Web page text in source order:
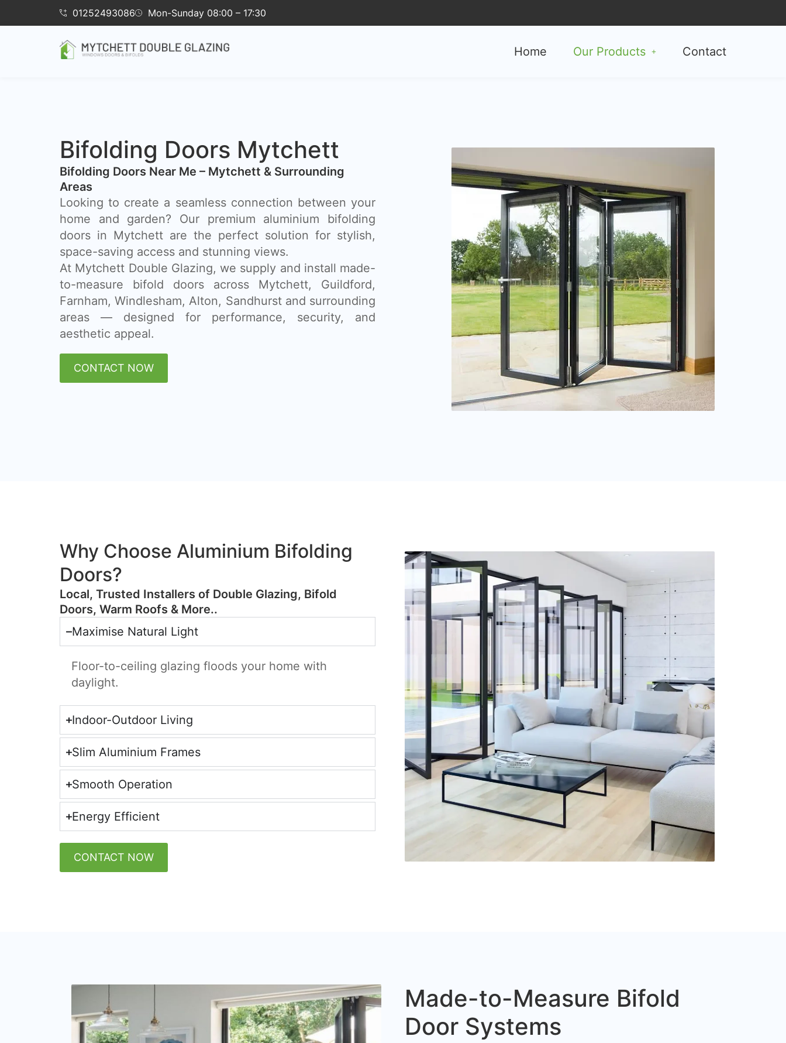
01252493086 Mon-Sunday 08:00 – 17:30
Home Our Products Contact
Bifolding Doors Mytchett
Bifolding Doors Near Me – Mytchett & Surrounding
Areas
Looking to create a seamless connection between your
home and garden? Our premium aluminium bifolding
doors in Mytchett are the perfect solution for stylish,
space-saving access and stunning views.
At Mytchett Double Glazing, we supply and install made-
to-measure bifold doors across Mytchett, Guildford,
Farnham, Windlesham, Alton, Sandhurst and surrounding
areas — designed for performance, security, and
aesthetic appeal.
CONTACT NOW
Why Choose Aluminium Bifolding
Doors?
​Local, Trusted Installers of Double Glazing, Bifold
Doors, Warm Roofs & More..
Maximise Natural Light
Floor-to-ceiling glazing floods your home with
daylight.
Indoor-Outdoor Living
Slim Aluminium Frames
Smooth Operation
Energy Efficient
CONTACT NOW
Made-to-Measure Bifold
Door Systems